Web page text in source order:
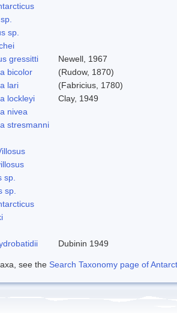
sp.
gressitti
Newell, 1967
bicolor
(Rudow, 1870)
lari
(Fabricius, 1780)
lockleyi
Clay, 1949
nivea
stresmanni
sp.
sp.
Dubinin 1949
see the Search Taxonomy page of